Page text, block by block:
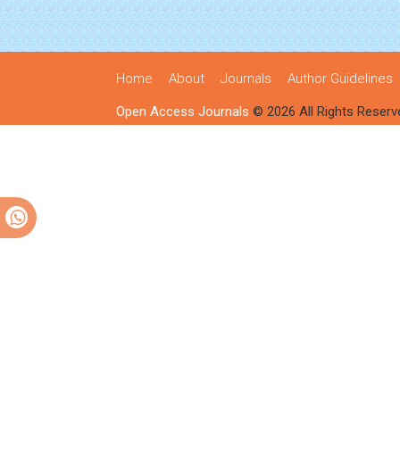
Home About Journals Author Guidelines
Open Access Journals © 2026 All Rights